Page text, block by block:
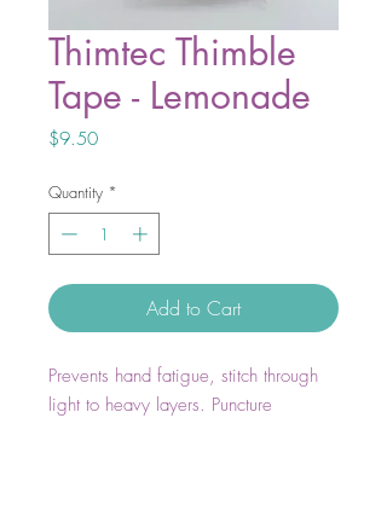
Thimtec Thimble
Tape - Lemonade
$9.50Price
Quantity *
Add to Cart
Prevents hand fatigue, stitch through
light to heavy layers. Puncture